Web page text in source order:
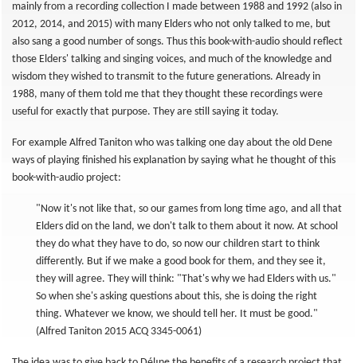
mainly from a recording collection I made between 1988 and 1992 (also in
2012, 2014, and 2015) with many Elders who not only talked to me, but
also sang a good number of songs. Thus this book-with-audio should reflect
those Elders' talking and singing voices, and much of the knowledge and
wisdom they wished to transmit to the future generations. Already in
1988, many of them told me that they thought these recordings were
useful for exactly that purpose. They are still saying it today.
For example Alfred Taniton who was talking one day about the old Dene
ways of playing finished his explanation by saying what he thought of this
book-with-audio project:
"Now it's not like that, so our games from long time ago, and all that
Elders did on the land, we don't talk to them about it now. At school
they do what they have to do, so now our children start to think
differently. But if we make a good book for them, and they see it,
they will agree. They will think: "That's why we had Elders with us."
So when she's asking questions about this, she is doing the right
thing. Whatever we know, we should tell her. It must be good."
(Alfred Taniton 2015 ACQ 3345-0061)